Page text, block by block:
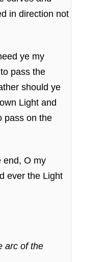
in direction not
ye my
pass the
should ye
Light and
pass on the
end, O my
ever the Light
arc of the